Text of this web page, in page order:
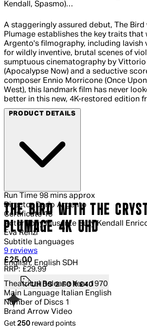
Kendall, Spasmo)…
A staggeringly assured debut, The Bird
Plumage establishes the key traits that
Argento's filmography, including lavish
for wildly inventive, brutal scenes of
sumptuous cinematography by
(Apocalypse Now) and a seductive
composer Ennio Morricone (Once
West), this landmark film has never
better in this new, 4K-restored edition
PRODUCT DETAILS
Run Time 98 mins approx
Director Dario Argento
Certificate 15
Actor Tony Musante Suzy Kendall
Eva Renzi
Subtitle Languages
English, English SDH
Theatrical Release Year 1970
Main Language Italian English
Number of Discs 1
Brand Arrow Video
THE BIRD WITH THE
PLUMAGE 4K UHD
4.78 out of 4.78 stars, 5 reviews
9 reviews
Current price: £25.00.
£25.00
RRP: £29.99
UHDS 2 FOR £40
Get 250 reward points